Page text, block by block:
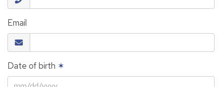
Email
Date of birth ✶